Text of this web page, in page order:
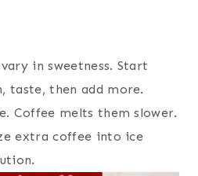
in sweetness. Start
taste, then add more.
Coffee melts them slower.
extra coffee into ice